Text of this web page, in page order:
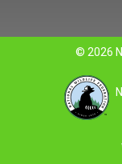
© 2026